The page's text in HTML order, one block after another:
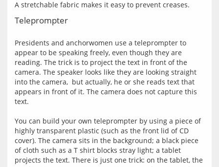
Teleprompter
Presidents and anchorwomen use a teleprompter to
appear to be speaking freely, even though they are
reading. The trick is to project the text in front of the
camera. The speaker looks like they are looking straight
into the camera,  but actually, he or she reads text that
appears in front of it. The camera does not capture this
text.
You can build your own teleprompter by using a piece of
highly transparent plastic (such as the front lid of CD
cover). The camera sits in the background; a black piece
of cloth such as a T shirt blocks stray light; a tablet
projects the text. There is just one trick: on the tablet, the